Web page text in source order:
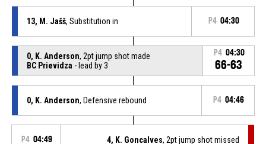
13, M. Jašš, Substitution in P4 04:30
0, K. Anderson, 2pt jump shot made
BC Prievidza - lead by 3
P4 04:30
66-63
0, K. Anderson, Defensive rebound P4 04:46
P4 04:49 4, K. Goncalves, 2pt jump shot missed